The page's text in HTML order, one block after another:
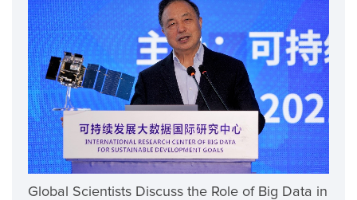
Global Scientists Discuss the Role of Big Data in